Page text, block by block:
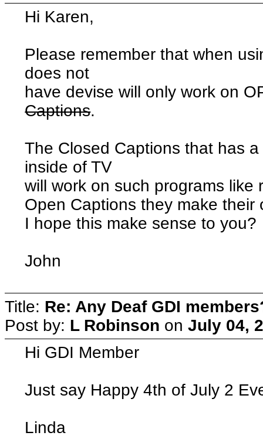
Hi Karen,
Please remember that when
does not
have devise will only work on
Captions.
The Closed Captions that has
inside of TV
will work on such programs
Open Captions they make
I hope this make sense to you?
John
Title: Re: Any Deaf GDI
Post by: L Robinson on July 04,
Hi GDI Member
Just say Happy 4th of July 2
Linda